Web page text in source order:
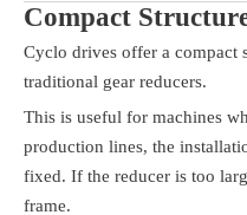
Compact
Cyclo drives offer a compact
traditional gear reducers.
This is useful for machines
production lines, the
fixed. If the reducer is too
frame.